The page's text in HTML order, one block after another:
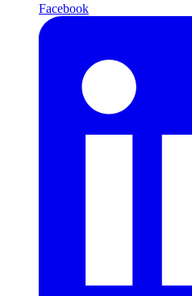
Facebook